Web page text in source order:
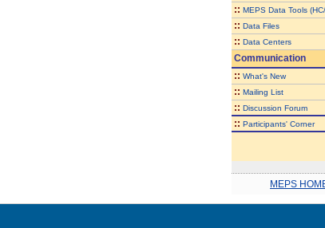
:: MEPS Data Tools
:: Data Files
:: Data Centers
Communication
:: What's New
:: Mailing List
:: Discussion Forum
:: Participants' Corner
MEPS